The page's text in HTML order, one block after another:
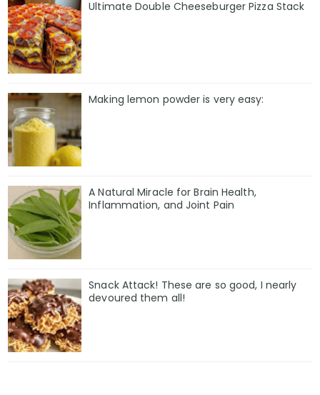
Ultimate Double Cheeseburger Pizza Stack
Making lemon powder is very easy:
A Natural Miracle for Brain Health,
Inflammation, and Joint Pain
Snack Attack! These are so good, I nearly
devoured them all!